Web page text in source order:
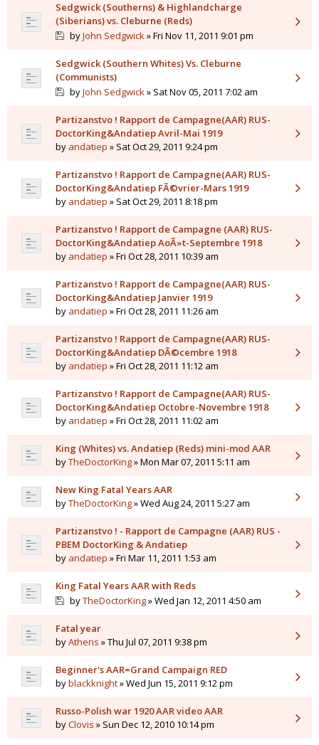
Sedgwick (Southerns) & Highlandcharge
(Siberians) vs. Cleburne (Reds)
byJohn Sedgwick» Fri Nov 11, 2011 9:01 pm
Sedgwick (Southern Whites) Vs. Cleburne
(Communists)
byJohn Sedgwick» Sat Nov 05, 2011 7:02 am
Partizanstvo ! Rapport de Campagne(AAR) RUS-
DoctorKing&Andatiep Avril-Mai 1919
by andatiep » Sat Oct 29, 2011 9:24 pm
Partizanstvo ! Rapport de Campagne(AAR) RUS-
DoctorKing&Andatiep FÃ©vrier-Mars 1919
by andatiep » Sat Oct 29, 2011 8:18 pm
Partizanstvo ! Rapport de Campagne (AAR) RUS-
DoctorKing&Andatiep AoÃ»t-Septembre 1918
by andatiep » Fri Oct 28, 2011 10:39 am
Partizanstvo ! Rapport de Campagne(AAR) RUS-
DoctorKing&Andatiep Janvier 1919
by andatiep » Fri Oct 28, 2011 11:26 am
Partizanstvo ! Rapport de Campagne(AAR) RUS-
DoctorKing&Andatiep DÃ©cembre 1918
by andatiep » Fri Oct 28, 2011 11:12 am
Partizanstvo ! Rapport de Campagne(AAR) RUS-
DoctorKing&Andatiep Octobre-Novembre 1918
by andatiep » Fri Oct 28, 2011 11:02 am
King (Whites) vs. Andatiep (Reds) mini-mod AAR
byTheDoctorKing» Mon Mar 07, 2011 5:11 am
New King Fatal Years AAR
byTheDoctorKing» Wed Aug 24, 2011 5:27 am
Partizanstvo ! - Rapport de Campagne (AAR) RUS -
PBEM DoctorKing & Andatiep
by andatiep » Fri Mar 11, 2011 1:53 am
King Fatal Years AAR with Reds
byTheDoctorKing» Wed Jan 12, 2011 4:50 am
Fatal year
byAthens » Thu Jul 07, 2011 9:38 pm
Beginner's AAR=Grand Campaign RED
byblackknight» Wed Jun 15, 2011 9:12 pm
Russo-Polish war 1920 AAR video AAR
byClovis » Sun Dec 12, 2010 10:14 pm